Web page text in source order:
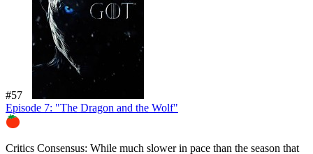
#57
Episode 7: "The Dragon and the Wolf"
Critics Consensus: While much slower in pace than the season that